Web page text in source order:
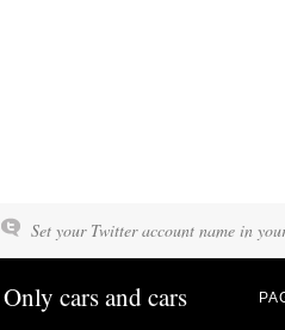
Set your Twitter account name in
Only cars and cars